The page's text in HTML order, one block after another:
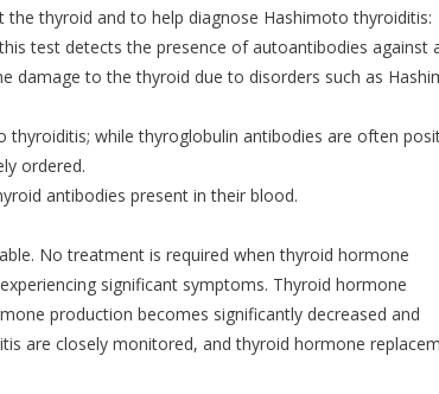
thyroid and to help diagnose Hashimoto thyroiditis:
test detects the presence of autoantibodies against
damage to the thyroid due to disorders such as
while thyroglobulin antibodies are often
ordered.
antibodies present in their blood.
No treatment is required when thyroid hormone
significant symptoms. Thyroid hormone
production becomes significantly decreased and
are closely monitored, and thyroid hormone